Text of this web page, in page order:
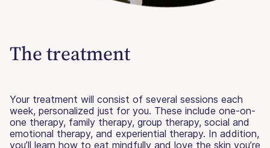
The treatment
Your treatment will consist of several sessions each
week, personalized just for you. These include one-on-
one therapy, family therapy, group therapy, social and
emotional therapy, and experiential therapy. In addition,
you’ll learn how to eat mindfully and love the skin you’re